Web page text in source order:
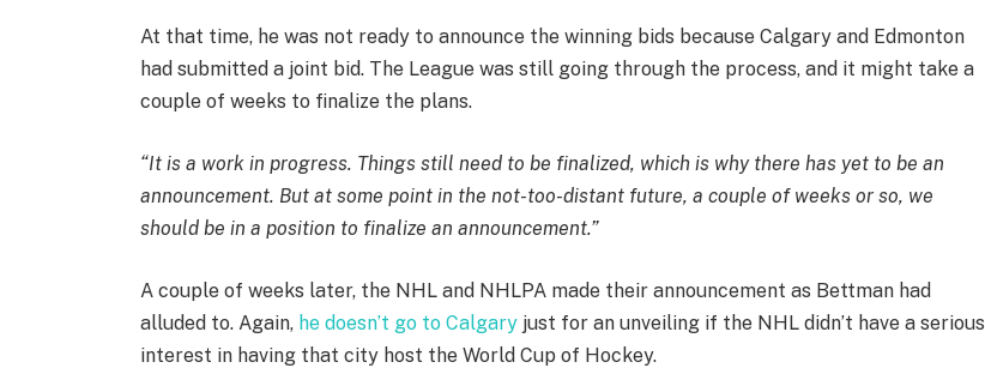
At that time, he was not ready to announce the winning bids because Calgary and Edmonton
had submitted a joint bid. The League was still going through the process, and it might take a
couple of weeks to finalize the plans.
“It is a work in progress. Things still need to be finalized, which is why there has yet to be an
announcement. But at some point in the not-too-distant future, a couple of weeks or so, we
should be in a position to finalize an announcement.”
A couple of weeks later, the NHL and NHLPA made their announcement as Bettman had
alluded to. Again, he doesn’t go to Calgary just for an unveiling if the NHL didn’t have a serious
interest in having that city host the World Cup of Hockey.